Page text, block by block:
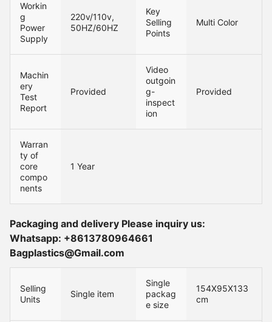
Workin
g
Power
Supply
220v/110v,
50HZ/60HZ
Key
Selling
Points
Multi Color
Machin
ery
Test
Report
Provided
Video
outgoin
g-
inspect
ion
Provided
Warran
ty of
core
compo
nents
1 Year
Packaging and delivery Please inquiry us:
Whatsapp: +8613780964661
Bagplastics@Gmail.com
Selling
Units
Single item
Single
packag
e size
154X95X133
cm